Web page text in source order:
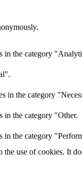
in the category
in the category
in the category "Other.
in the category
use of cookies. It